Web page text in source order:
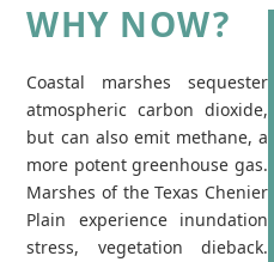
WHY NOW?
Coastal marshes sequester
atmospheric carbon dioxide,
but can also emit methane, a
more potent greenhouse gas.
Marshes of the Texas Chenier
Plain experience inundation
stress, vegetation dieback.